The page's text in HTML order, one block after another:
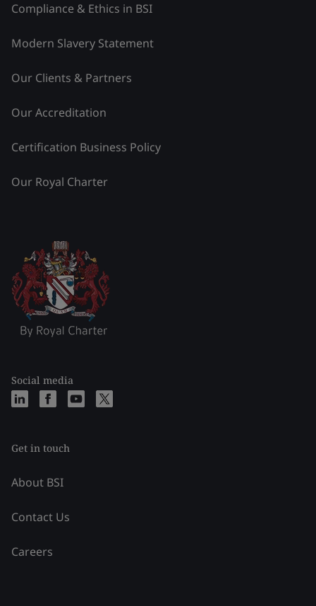
Compliance & Ethics in BSI
Modern Slavery Statement
Our Clients & Partners
Our Accreditation
Certification Business Policy
Our Royal Charter
Social media
Get in touch
About BSI
Contact Us
Careers